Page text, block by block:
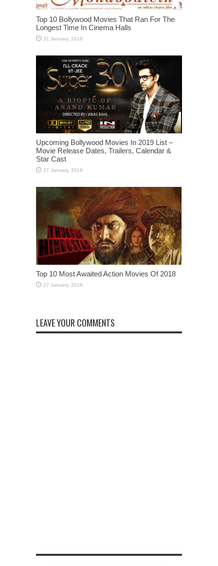
Top 10 Bollywood Movies That Ran For The
Longest Time In Cinema Halls
Upcoming Bollywood Movies In 2019 List –
Movie Release Dates, Trailers, Calendar &
Star Cast
Top 10 Most Awaited Action Movies Of 2018
LEAVE YOUR COMMENTS